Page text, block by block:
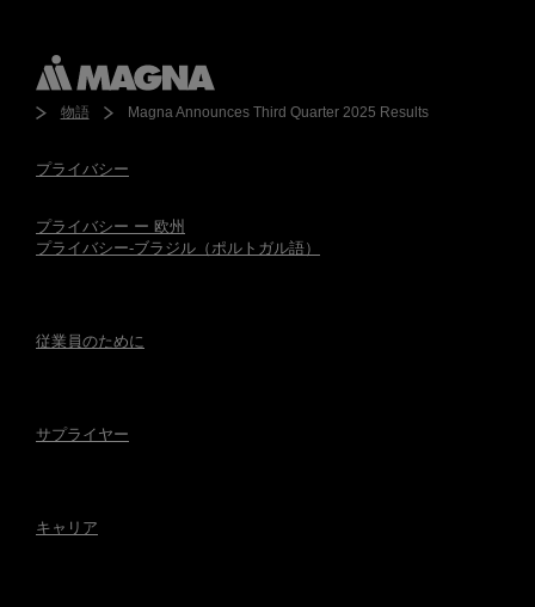
物語 Magna Announces Third Quarter 2025 Results
プライバシー
プライバシー ー 欧州
プライバシー-ブラジル（ポルトガル語）
従業員のために
サプライヤー
キャリア